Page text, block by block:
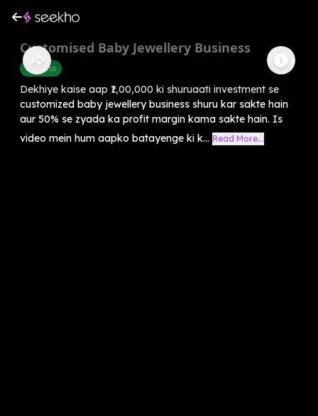
Customised Baby Jewellery Business
Business
Dekhiye kaise aap ₹1,00,000 ki shuruaati investment se
customized baby jewellery business shuru kar sakte hain
aur 50% se zyada ka profit margin kama sakte hain. Is
video mein hum aapko batayenge ki k... Read More...